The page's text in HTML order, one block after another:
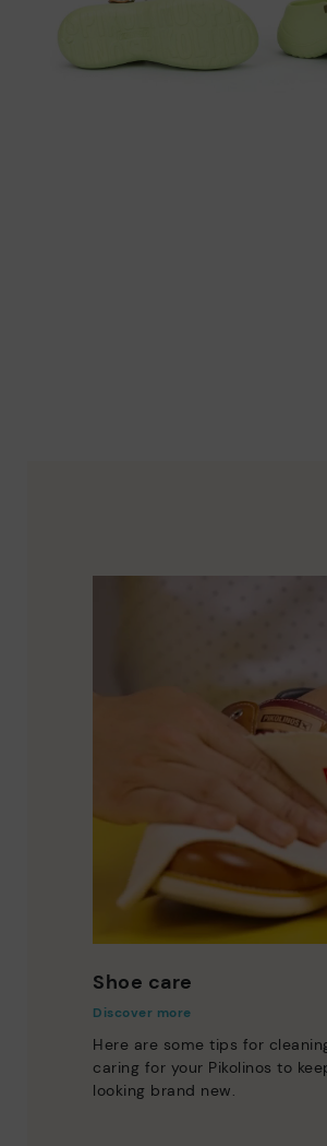
Shoe care
Discover more
Here are some tips for
caring for your Pikolinos to
looking brand new.